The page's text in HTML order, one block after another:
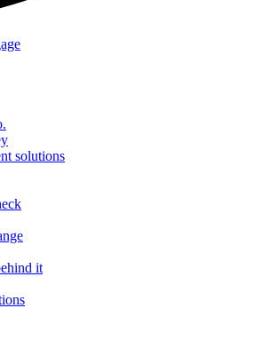
solutions
it